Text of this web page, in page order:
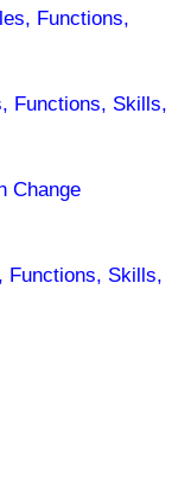
Functions,
Functions, Skills,
Change
Functions, Skills,